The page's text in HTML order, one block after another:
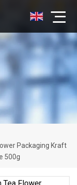
Packaging Kraft
500g